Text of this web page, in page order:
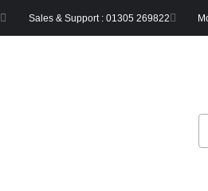
Sales & Support : 01305 269822